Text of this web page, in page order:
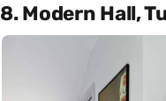
8. Modern Hall,